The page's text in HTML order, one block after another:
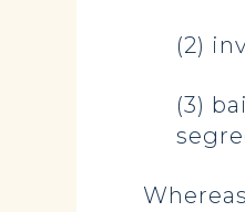
(2)
(3)